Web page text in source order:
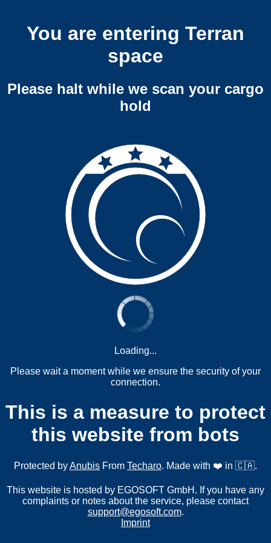
You are entering Terran
space
Please halt while we scan your cargo
hold
Loading...
Please wait a moment while we ensure the security of your
connection.
This is a measure to protect
this website from bots
Protected byAnubis From Techaro. Made with ❤️ in 🇨🇦.
This website is hosted by EGOSOFT GmbH. If you have any
complaints or notes about the service, please contact
support@egosoft.com.
Imprint